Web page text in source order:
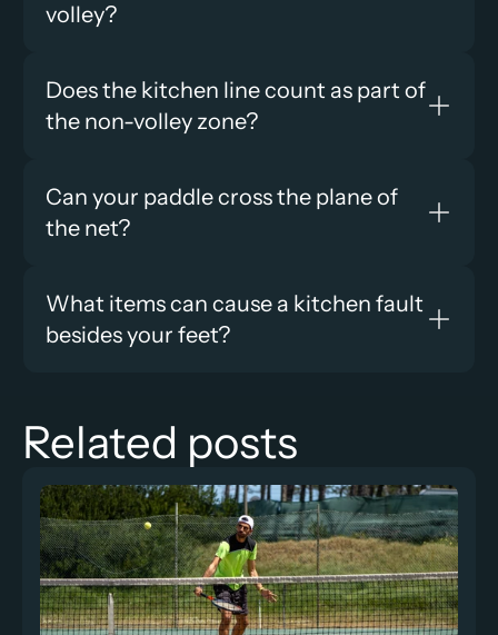
volley?
Does the kitchen line count as part of
the non-volley zone?
Can your paddle cross the plane of
the net?
What items can cause a kitchen fault
besides your feet?
Related posts